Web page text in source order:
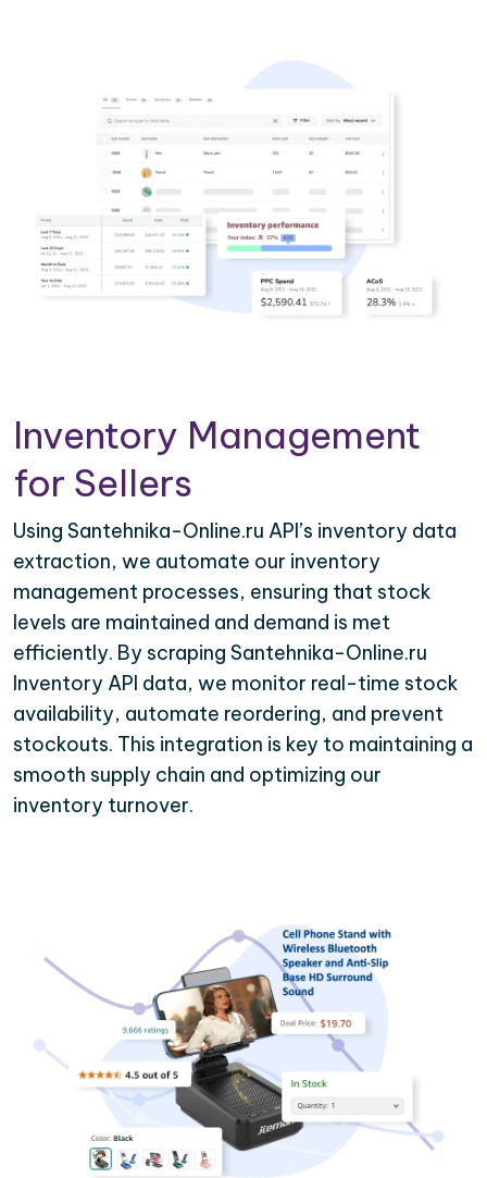
Inventory Management
for Sellers
Using Santehnika-Online.ru API’s inventory data
extraction, we automate our inventory
management processes, ensuring that stock
levels are maintained and demand is met
efficiently. By scraping Santehnika-Online.ru
Inventory API data, we monitor real-time stock
availability, automate reordering, and prevent
stockouts. This integration is key to maintaining a
smooth supply chain and optimizing our
inventory turnover.